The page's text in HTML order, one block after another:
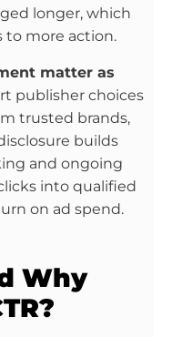
longer, which
to more action.
matter as
publisher choices
trusted brands,
builds
and ongoing
into qualified
on ad spend.
Why